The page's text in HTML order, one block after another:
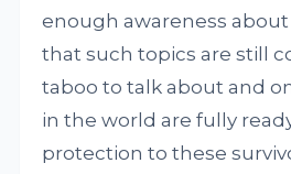
enough awareness about
that such topics are still
taboo to talk about and
in the world are fully
protection to these